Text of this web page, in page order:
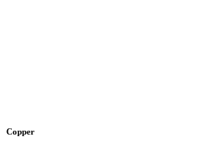
Copper